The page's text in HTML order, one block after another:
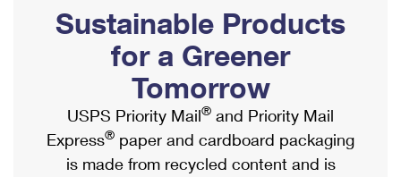
Ship to USPS Smart Locker
Label Broker
Custom Mail, Cards, & Envelopes
Postage Prices
Mail & Shipping Services
Mailbox Guidelines
Mail for the Deceased
Political Mail
Promotions & Incentives
Informed Delivery Marketing
USPS Connect
Shipping Internationally Online
International Insurance & Extra Services
Completing Customs Forms
Military & Diplomatic Mail
Sustainable Products
for a Greener
Tomorrow
USPS Priority Mail® and Priority Mail
Express® paper and cardboard packaging
is made from recycled content and is